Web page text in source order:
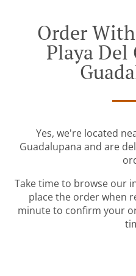
Order
Playa Del
Yes, we're located
Guadalupana and are
Take time to browse our
place the order when
minute to confirm your